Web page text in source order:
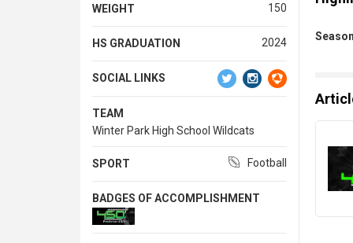
WEIGHT 150
HS GRADUATION 2024
SOCIAL LINKS
TEAM
Winter Park High School Wildcats
SPORT Football
BADGES OF ACCOMPLISHMENT